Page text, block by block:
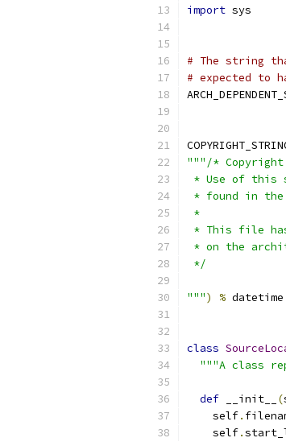
import sys
# The string
# expected to
"""/* Copyright
* Use of this
* found in the
*
* This file
* on the
*/
""") % datetime
class
"""A class
def __init__ (
    self
.
    self
.